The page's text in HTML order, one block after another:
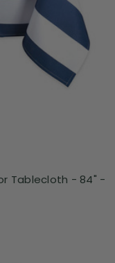
Tablecloth - 84" -